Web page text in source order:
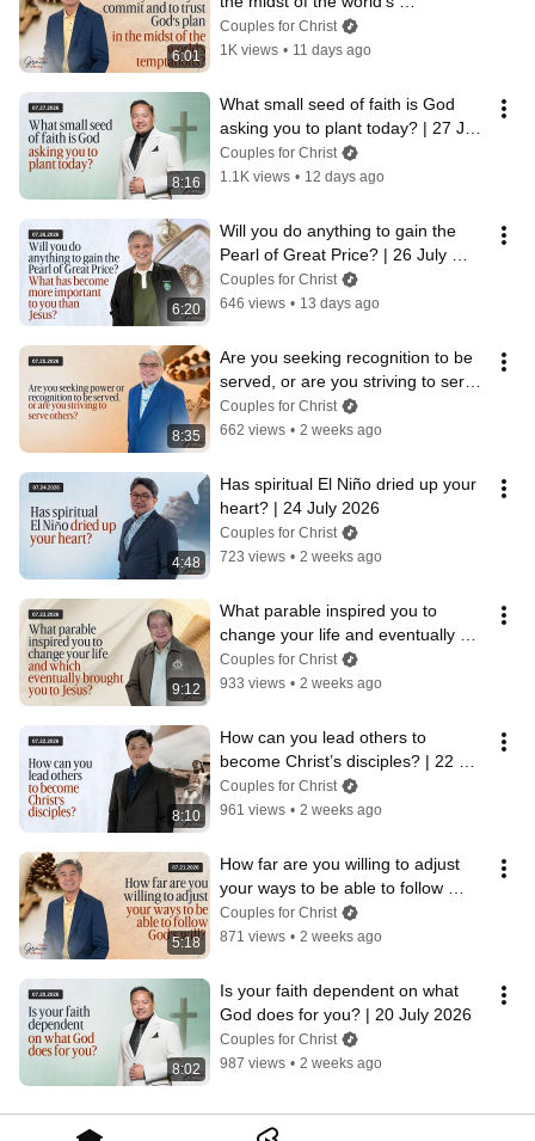
6:01
temptations? | 28 July 2026
Couples for Christ
1K views • 11 days ago
8:16
What small seed of faith is God
asking you to plant today? | 27 July
2026
Couples for Christ
1.1K views • 12 days ago
6:20
Will you do anything to gain the
Pearl of Great Price? | 26 July
2026
Couples for Christ
646 views • 13 days ago
8:35
Are you seeking recognition to be
served, or are you striving to serve
others? | 25 July 2026
Couples for Christ
662 views • 2 weeks ago
4:48
Has spiritual El Niño dried up your
heart? | 24 July 2026
Couples for Christ
723 views • 2 weeks ago
9:12
What parable inspired you to
change your life and eventually
brought you to Jesus?  | 23 July
2026
Couples for Christ
933 views • 2 weeks ago
8:10
How can you lead others to
become Christ’s disciples? | 22
July 2026
Couples for Christ
961 views • 2 weeks ago
5:18
How far are you willing to adjust
your ways to be able to follow
God's will?  | 21 July 2026
Couples for Christ
871 views • 2 weeks ago
8:02
Is your faith dependent on what
God does for you? | 20 July 2026
Couples for Christ
987 views • 2 weeks ago